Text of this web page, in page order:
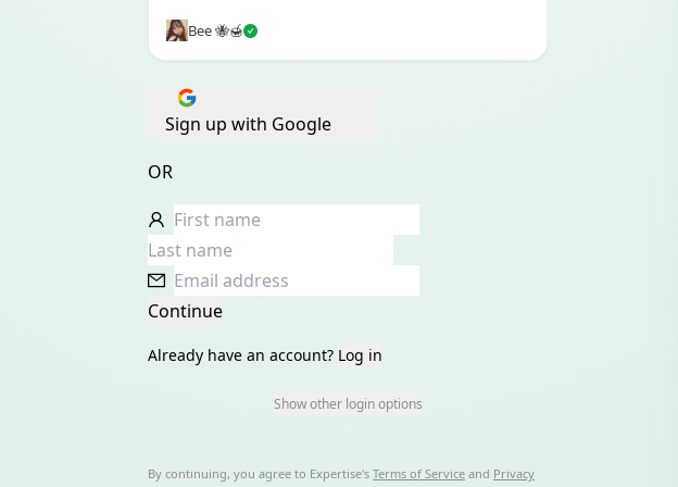
Bee 🐝🍯
Sign up with Google
OR
Continue
Already have an account? Log in
Show other login options
By continuing, you agree to Expertise's Terms of Service and Privacy